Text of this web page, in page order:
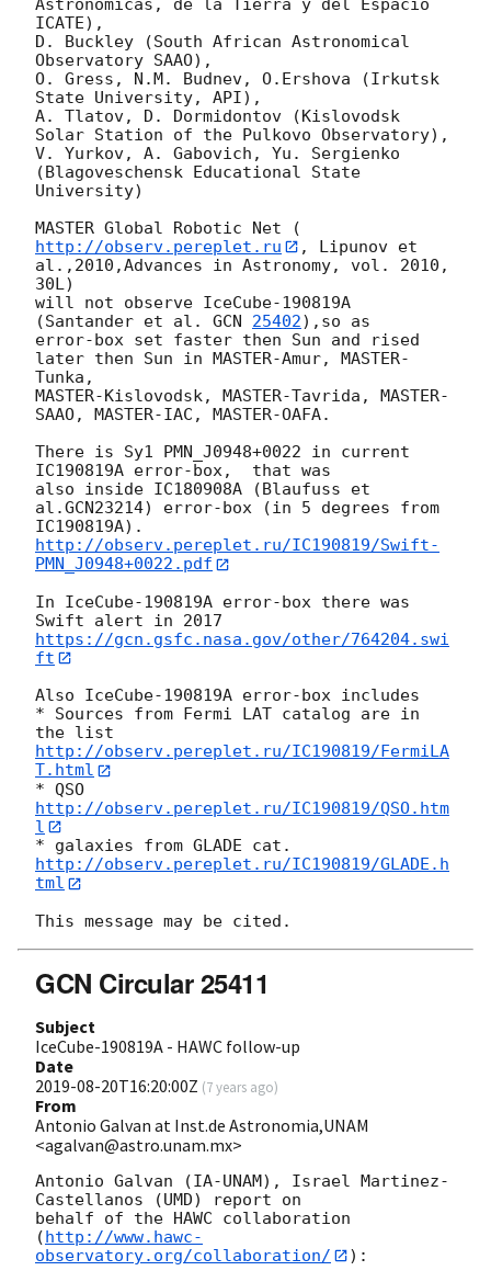
Astronomicas, de la Tierra y del Espacio
ICATE),
D. Buckley (South African Astronomical
Observatory SAAO),
O. Gress, N.M. Budnev, O.Ershova (Irkutsk
State University, API),
A. Tlatov, D. Dormidontov (Kislovodsk
Solar Station of the Pulkovo Observatory),
V. Yurkov, A. Gabovich, Yu. Sergienko
(Blagoveschensk Educational State
University)
MASTER Global Robotic Net (
http://observ.pereplet.ru
, Lipunov et
al.,2010,Advances in Astronomy, vol. 2010,
30L)
will not observe IceCube-190819A
(Santander et al. GCN 25402),so as
error-box set faster then Sun and rised
later then Sun in MASTER-Amur, MASTER-
Tunka,
MASTER-Kislovodsk, MASTER-Tavrida, MASTER-
SAAO, MASTER-IAC, MASTER-OAFA.
There is Sy1 PMN_J0948+0022 in current
IC190819A error-box,  that was
also inside IC180908A (Blaufuss et
al.GCN23214) error-box (in 5 degrees from
http://observ.pereplet.ru/IC190819/Swift-
PMN_J0948+0022.pdf
In IceCube-190819A error-box there was
https://gcn.gsfc.nasa.gov/other/764204.swi
ft
Also IceCube-190819A error-box includes
* Sources from Fermi LAT catalog are in
the list
http://observ.pereplet.ru/IC190819/FermiLA
T.html
* QSO
http://observ.pereplet.ru/IC190819/QSO.htm
l
* galaxies from GLADE cat.
http://observ.pereplet.ru/IC190819/GLADE.h
tml
GCN Circular 25411
Subject
IceCube-190819A - HAWC follow-up
Date
2019-08-20T16:20:00Z (7 years ago)
From
Antonio Galvan at Inst.de Astronomia,UNAM
<agalvan@astro.unam.mx>
Antonio Galvan (IA-UNAM), Israel Martinez-
Castellanos (UMD) report on
behalf of the HAWC collaboration
(http://www.hawc-
observatory.org/collaboration/
):